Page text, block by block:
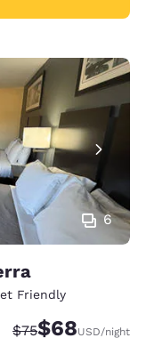
6
Friendly
Strikethrough
$75Discounted
$68USD/night